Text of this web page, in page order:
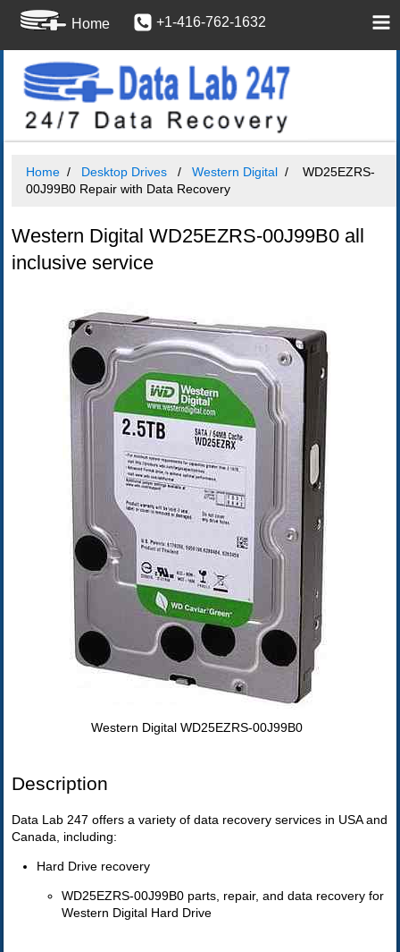
Home +1-416-762-1632
Home Desktop Drives Western Digital
WD25EZRS-
00J99B0 Repair with Data Recovery
Western Digital WD25EZRS-00J99B0 all
inclusive service
Western Digital WD25EZRS-00J99B0
Description
Data Lab 247 offers a variety of data recovery services in USA and
Canada, including:
Hard Drive recovery
WD25EZRS-00J99B0 parts, repair, and data recovery for
Western Digital Hard Drive